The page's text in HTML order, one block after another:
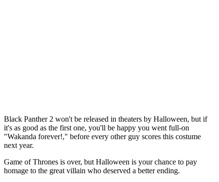
Black Panther 2 won't be released in theaters by Halloween, but if
it's as good as the first one, you'll be happy you went full-on
"Wakanda forever!," before every other guy scores this costume
next year.
Game of Thrones is over, but Halloween is your chance to pay
homage to the great villain who deserved a better ending.